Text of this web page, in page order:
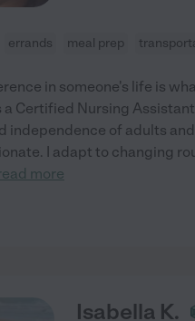
errands meal prep
in someone's life is
a Certified Nursing
independence of adults
I adapt to changing
more
Isabella K.